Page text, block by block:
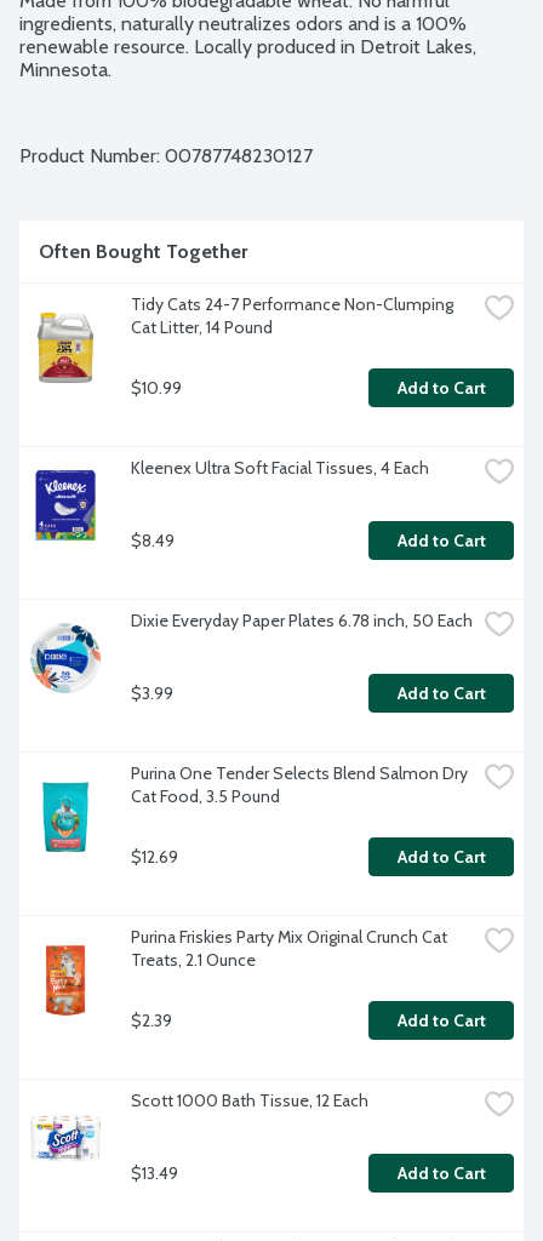
ingredients, naturally neutralizes odors and is a 100%
renewable resource. Locally produced in Detroit Lakes,
Minnesota.
Product Number: 00787748230127
Often Bought Together
Tidy Cats 24-7 Performance Non-Clumping
Cat Litter, 14 Pound
$10.99 Add to Cart
Kleenex Ultra Soft Facial Tissues, 4 Each
$8.49 Add to Cart
Dixie Everyday Paper Plates 6.78 inch, 50 Each
$3.99 Add to Cart
Purina One Tender Selects Blend Salmon Dry
Cat Food, 3.5 Pound
$12.69 Add to Cart
Purina Friskies Party Mix Original Crunch Cat
Treats, 2.1 Ounce
$2.39 Add to Cart
Scott 1000 Bath Tissue, 12 Each
$13.49 Add to Cart